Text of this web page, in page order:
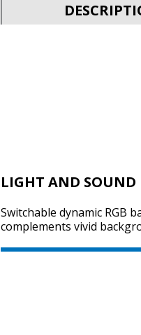
LIGHT AND
Switchable dynamic RGB
complements vivid